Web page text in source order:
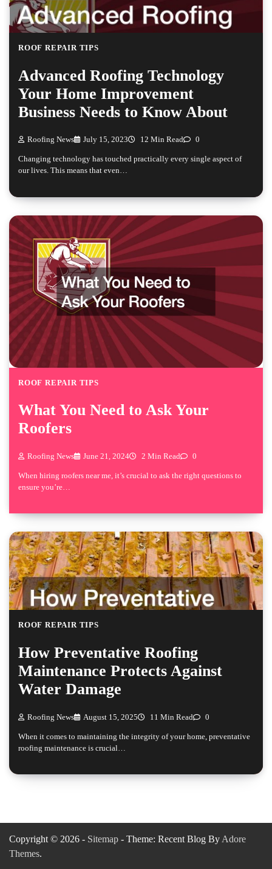
ROOF REPAIR TIPS
Advanced Roofing Technology
Your Home Improvement
Business Needs to Know About
Roofing News July 15, 2023 12 Min Read 0
Changing technology has touched practically every single aspect of
our lives. This means that even…
ROOF REPAIR TIPS
What You Need to Ask Your
Roofers
Roofing News June 21, 2024 2 Min Read 0
When hiring roofers near me, it’s crucial to ask the right questions to
ensure you’re…
ROOF REPAIR TIPS
How Preventative Roofing
Maintenance Protects Against
Water Damage
Roofing News August 15, 2025 11 Min Read 0
When it comes to maintaining the integrity of your home, preventative
roofing maintenance is crucial…
Copyright © 2026 - Sitemap - Theme: Recent Blog By Adore
Themes.